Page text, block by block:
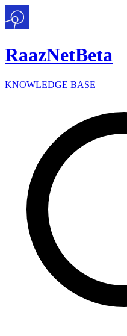
RaazNetBeta
KNOWLEDGE BASE